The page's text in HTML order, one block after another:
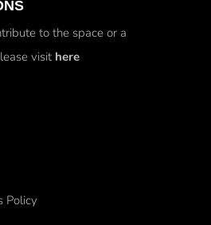
to the space or a
visit here
Policy